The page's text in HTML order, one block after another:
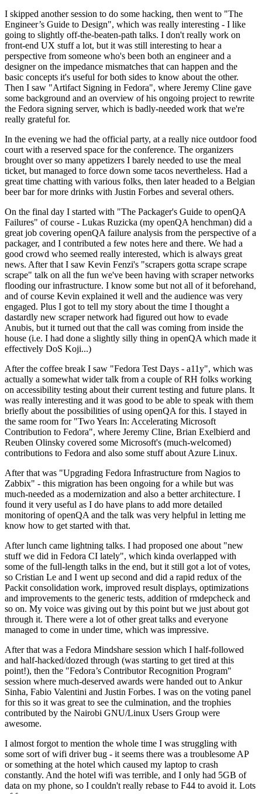
I skipped another session to do some hacking, then went to "The
Engineer’s Guide to Design", which was really interesting - I like
going to slightly off-the-beaten-path talks. I don't really work on
front-end UX stuff a lot, but it was still interesting to hear a
perspective from someone who's been both an engineer and a
designer on the impedance mismatches that can happen and the
basic concepts it's useful for both sides to know about the other.
Then I saw "Artifact Signing in Fedora", where Jeremy Cline gave
some background and an overview of his ongoing project to rewrite
the Fedora signing server, which is badly-needed work that we're
really grateful for.
In the evening we had the official party, at a really nice outdoor food
court with a reserved space for the conference. The organizers
brought over so many appetizers I barely needed to use the meal
ticket, but managed to force down some tacos nevertheless. Had a
great time chatting with various folks, then later headed to a Belgian
beer bar for more drinks with Justin Forbes and several others.
On the final day I started with "The Packager's Guide to openQA
Failures" of course - Lukas Ruzicka (my openQA henchman) did a
great job covering openQA failure analysis from the perspective of a
packager, and I contributed a few notes here and there. We had a
good crowd who seemed really interested, which is always great
news. After that I saw Kevin Fenzi's "scrapers gotta scrape scrape
scrape" talk on all the fun we've been having with scraper networks
flooding our infrastructure. I know some but not all of it beforehand,
and of course Kevin explained it well and the audience was very
engaged. Plus I got to tell my story about the time I thought a
dastardly new scraper network had figured out how to evade
Anubis, but it turned out that the call was coming from inside the
house (i.e. I had done a slightly silly thing in openQA which made it
effectively DoS Koji...)
After the coffee break I saw "Fedora Test Days - a11y", which was
actually a somewhat wider talk from a couple of RH folks working
on accessibility testing about their current testing and future plans. It
was really interesting and it was good to be able to speak with them
briefly about the possibilities of using openQA for this. I stayed in
the same room for "Two Years In: Accelerating Microsoft
Contribution to Fedora", where Jeremy Cline, Brian Exelbierd and
Reuben Olinsky covered some Microsoft's (much-welcomed)
contributions to Fedora and also some stuff about Azure Linux.
After that was "Upgrading Fedora Infrastructure from Nagios to
Zabbix" - this migration has been ongoing for a while but was
much-needed as a modernization and also a better architecture. I
found it very useful as I do have plans to add more detailed
monitoring of openQA and the talk was very helpful in letting me
know how to get started with that.
After lunch came lightning talks. I had proposed one about "new
stuff we did in Fedora CI lately", which kinda overlapped with
some of the full-length talks in the end, but it still got a lot of votes,
so Cristian Le and I went up second and did a rapid redux of the
Packit consolidation work, improved result displays, optimizations
and improvements to the generic tests, addition of rmdepcheck and
so on. My voice was giving out by this point but we just about got
through it. There were a lot of other great talks and everyone
managed to come in under time, which was impressive.
After that was a Fedora Mindshare session which I half-followed
and half-hacked/dozed through (was starting to get tired at this
point!), then the "Fedora’s Contributor Recognition Program"
session where much-deserved awards were handed out to Ankur
Sinha, Fabio Valentini and Justin Forbes. I was on the voting panel
for this so it was great to see the culmination, and the trophies
contributed by the Nairobi GNU/Linux Users Group were
awesome.
I almost forgot to mention the whole time I was struggling with
some sort of wifi driver bug - it seems there was a troublesome AP
or something at the hotel which caused my laptop to crash
constantly. And the hotel wifi was terrible, and I only had 5GB of
data on my phone, so I couldn't really rebase to F44 to avoid it. Lots